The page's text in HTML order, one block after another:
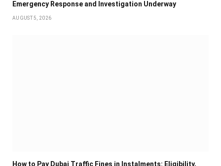
Emergency Response and Investigation Underway
AUGUST 5, 2026
How to Pay Dubai Traffic Fines in Instalments: Eligibility,